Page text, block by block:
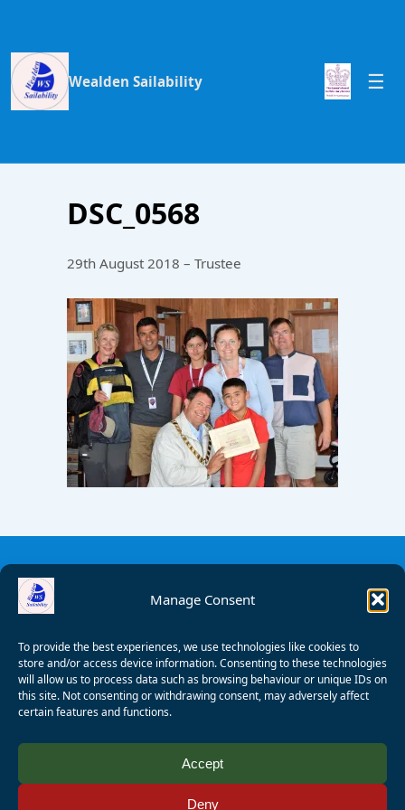
Manage Consent
To provide the best experiences, we use technologies like cookies to
store and/or access device information. Consenting to these technologies
will allow us to process data such as browsing behaviour or unique IDs on
this site. Not consenting or withdrawing consent, may adversely affect
certain features and functions.
Accept
Deny
Wealden Sailability
DSC_0568
29th August 2018 – Trustee
Wagner